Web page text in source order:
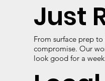
Just
From surface prep
compromise. Our
look good for a